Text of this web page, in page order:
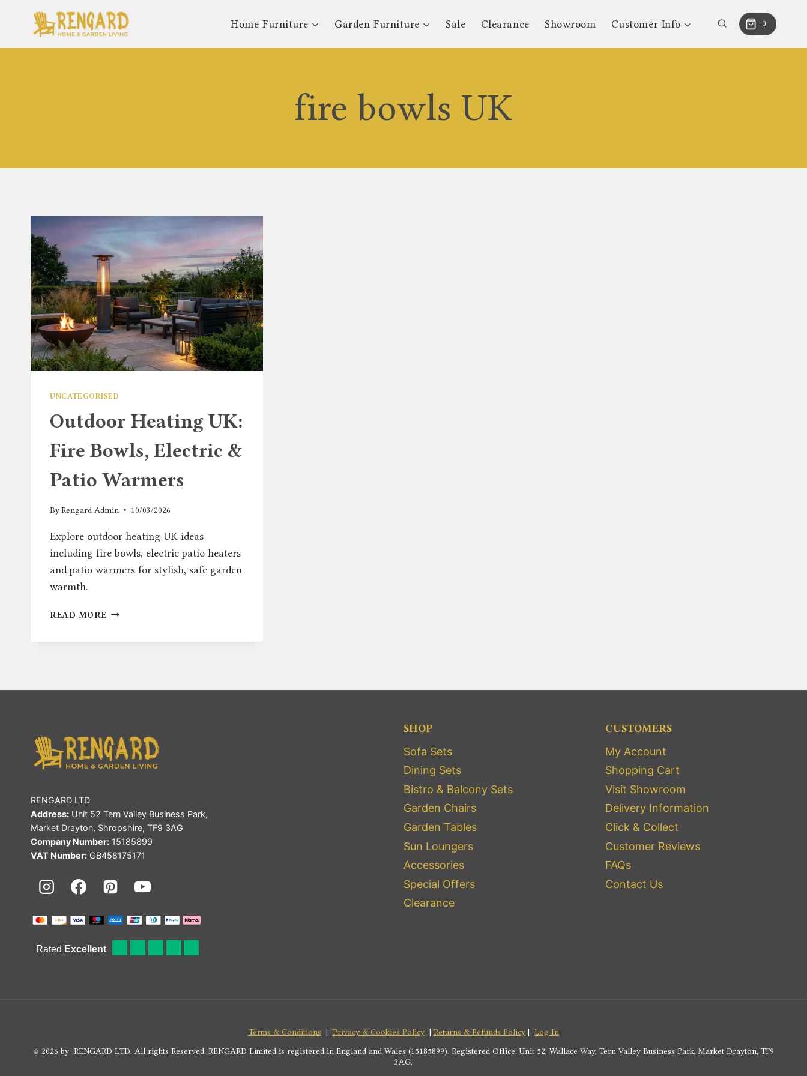
Home Furniture Garden Furniture Sale Clearance Showroom Customer Info 0
fire bowls UK
UNCATEGORISED
Outdoor Heating UK:
Fire Bowls, Electric &
Patio Warmers
ByRengard Admin 10/03/2026
Explore outdoor heating UK ideas
including fire bowls, electric patio heaters
and patio warmers for stylish, safe garden
warmth.
READ MORE OUTDOOR
RENGARD LTD
Address: Unit 52 Tern Valley Business Park,
Market Drayton, Shropshire, TF9 3AG
Company Number: 15185899
VAT Number: GB458175171
SHOP
Sofa Sets
Dining Sets
Bistro & Balcony Sets
Garden Chairs
Garden Tables
Sun Loungers
Accessories
Special Offers
Clearance
CUSTOMERS
My Account
Shopping Cart
Visit Showroom
Delivery Information
Click & Collect
Customer Reviews
FAQs
Contact Us
Terms & Conditions | Privacy & Cookies Policy| Returns & Refunds Policy| Log In
© 2026 by RENGARD LTD. All rights Reserved. RENGARD Limited is registered in England and Wales (15185899). Registered Office: Unit 52, Wallace Way, Tern Valley Business Park, Market Drayton, TF9
3AG.